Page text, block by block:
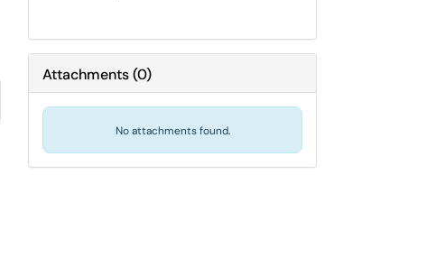
Attachments(0)
No attachments found.